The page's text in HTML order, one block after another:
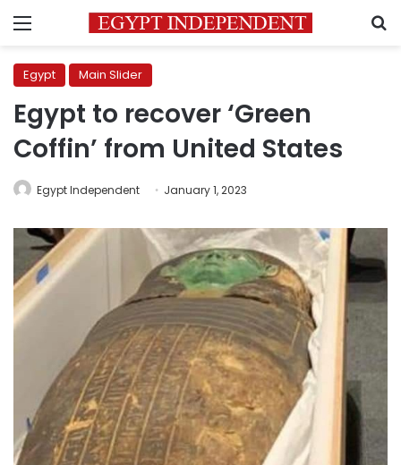
Menu
Egypt Main Slider
Egypt to recover ‘Green
Coffin’ from United States
Egypt Independent January 1, 2023